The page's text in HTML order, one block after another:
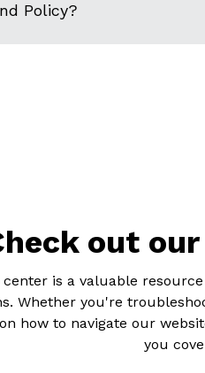
Policy?
out
is a valuable
Whether you're
how to navigate our
you